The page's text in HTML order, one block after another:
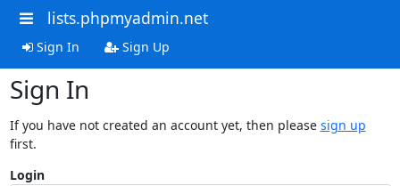
lists.phpmyadmin.net
Sign In Sign Up
Sign In
If you have not created an account yet, then please sign up
first.
Login